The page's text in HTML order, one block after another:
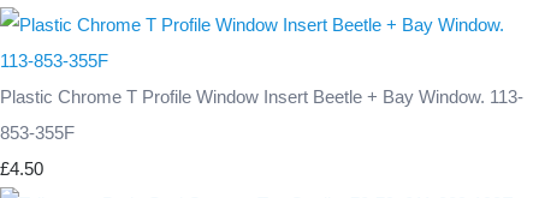
Plastic Chrome T Profile Window Insert Beetle + Bay Window. 113-
853-355F
£4.50